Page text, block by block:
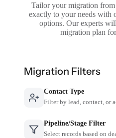
Tailor your migration
exactly to your needs with
options. Our experts
migration plan
Migration Filters
Contact Type
Filter by lead, contact, or
Pipeline/Stage Filter
Select records based on